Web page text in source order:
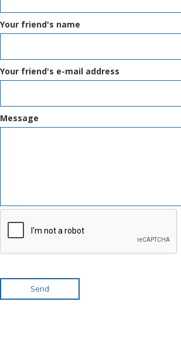
Your friend's name
Your friend's e-mail address
Message
Send